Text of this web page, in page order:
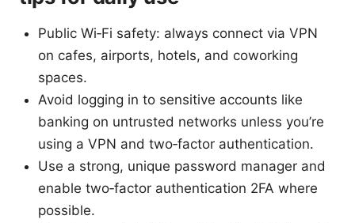
Public Wi‑Fi safety: always connect via VPN
on cafes, airports, hotels, and coworking
spaces.
Avoid logging in to sensitive accounts like
banking on untrusted networks unless you’re
using a VPN and two‑factor authentication.
Use a strong, unique password manager and
enable two‑factor authentication 2FA where
possible.